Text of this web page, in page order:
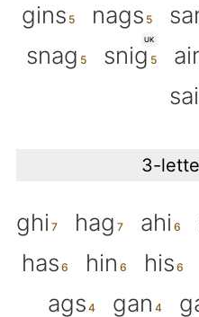
gins
nags
snag
UK
snig
3-
ghi hag ahi
has
hin his
ags
gan